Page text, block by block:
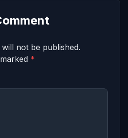
not be published.
*